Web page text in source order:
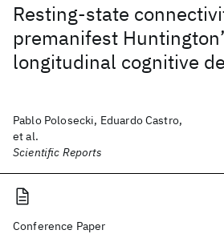
Resting-state
premanifest
longitudinal cognitive
Pablo Polosecki, Eduardo Castro,
et al.
Scientific Reports
Conference Paper